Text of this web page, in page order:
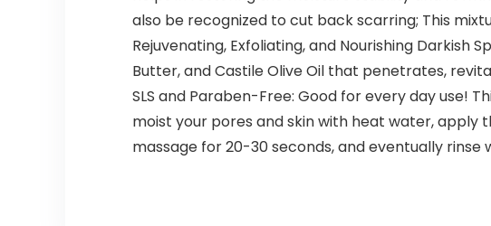
also be recognized to cut back scarring; This
Rejuvenating, Exfoliating, and Nourishing Darkish
Butter, and Castile Olive Oil that penetrates,
SLS and Paraben-Free: Good for every day use!
moist your pores and skin with heat water, apply
massage for 20-30 seconds, and eventually rinse